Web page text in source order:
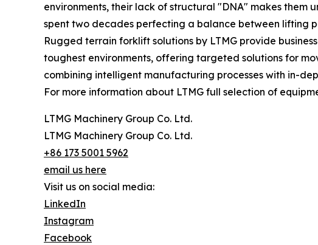
environments, their lack of structural "DNA" makes them
spent two decades perfecting a balance between lifting
Rugged terrain forklift solutions by LTMG provide
toughest environments, offering targeted solutions for
combining intelligent manufacturing processes with in-
For more information about LTMG full selection of
LTMG Machinery Group Co. Ltd.
LTMG Machinery Group Co. Ltd.
+86 173 5001 5962
email us here
Visit us on social media:
LinkedIn
Instagram
Facebook